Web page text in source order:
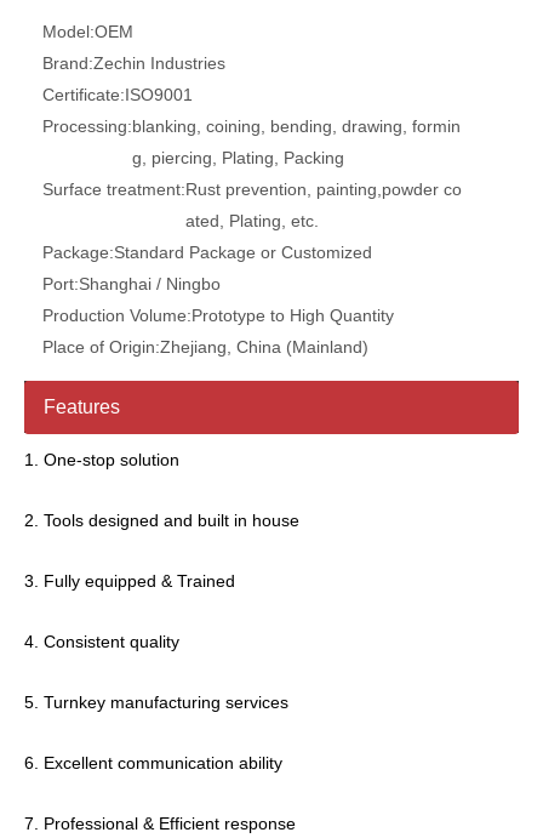
Model:OEM
Brand:Zechin Industries
Certificate:ISO9001
Processing:blanking, coining, bending, drawing, formin
g, piercing, Plating, Packing
Surface treatment:Rust prevention, painting,powder co
ated, Plating, etc.
Package:Standard Package or Customized
Port:Shanghai / Ningbo
Production Volume:Prototype to High Quantity
Place of Origin:Zhejiang, China (Mainland)
Features
1. One-stop solution
2. Tools designed and built in house
3. Fully equipped & Trained
4. Consistent quality
5. Turnkey manufacturing services
6. Excellent communication ability
7. Professional & Efficient response